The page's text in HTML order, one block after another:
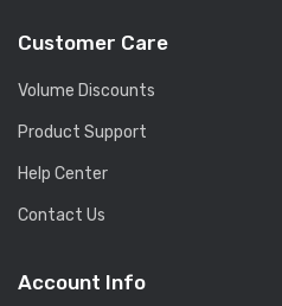
Customer Care
Volume Discounts
Product Support
Help Center
Contact Us
Account Info